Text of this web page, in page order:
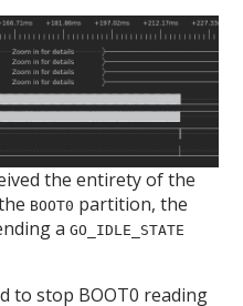
the entirety of the
BOOT0 partition, the
aGO_IDLE_STATE